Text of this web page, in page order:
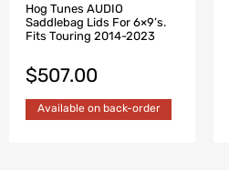
Hog Tunes AUDIO
Saddlebag Lids For 6×9’s.
Fits Touring 2014-2023
$507.00
Available on back-order